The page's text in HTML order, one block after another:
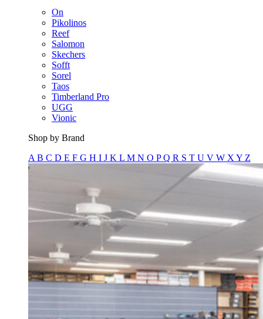
On
Pikolinos
Reef
Salomon
Skechers
Sofft
Sorel
Taos
Timberland Pro
UGG
Vionic
Shop by Brand
A B C D E F G H I J K L M N O PQ R S T U V W X Y Z